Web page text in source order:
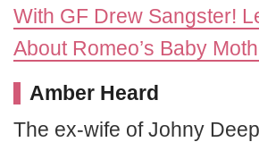
With GF Drew Sangster!
About Romeo’s Baby
Amber Heard
The ex-wife of Johny